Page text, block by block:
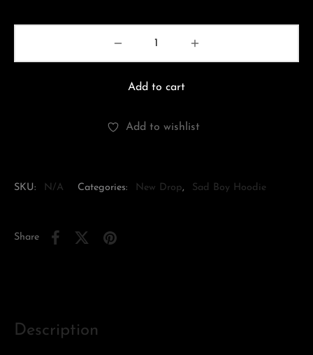
Add to cart
Add to wishlist
SKU: N/A Categories: New Drop, Sad Boy Hoodie
Share
Description